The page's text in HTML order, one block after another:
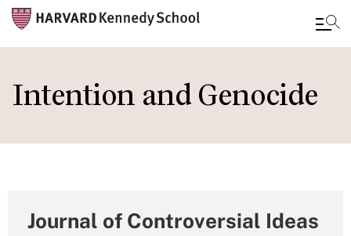
to
main
Intention and Genocide
Journal of Controversial Ideas